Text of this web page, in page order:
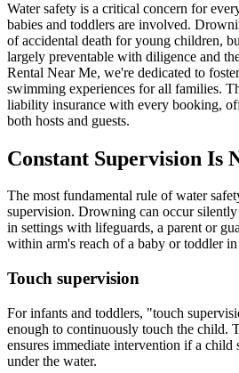
Water safety is a critical concern for
babies and toddlers are involved.
of accidental death for young children,
largely preventable with diligence and
Rental Near Me, we're dedicated to
swimming experiences for all families.
liability insurance with every booking,
both hosts and guests.
Constant Supervision Is
The most fundamental rule of water
supervision. Drowning can occur
in settings with lifeguards, a parent or
within arm's reach of a baby or toddler in
Touch supervision
For infants and toddlers, "touch
enough to continuously touch the child.
ensures immediate intervention if a child
under the water.